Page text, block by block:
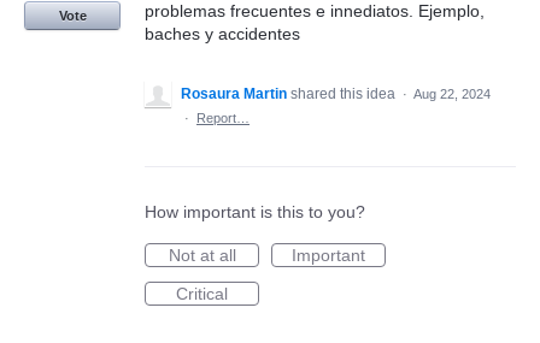
problemas frecuentes e innediatos. Ejemplo,
baches y accidentes
Vote
Rosaura Martin shared this idea · Aug 22, 2024
·
Report…
How important is this to you?
Not at all
Important
Critical